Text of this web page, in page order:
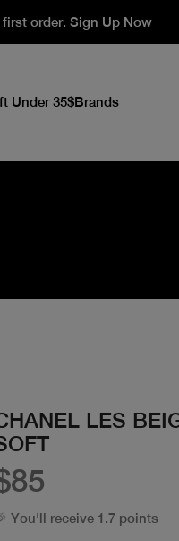
order. Sign Up Now
Under 35$Brands
LES
You'll receive 1.7 points